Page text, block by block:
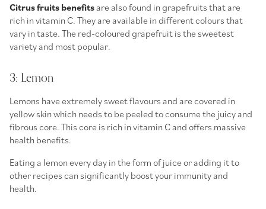
Citrus fruits benefitsare also found in grapefruits that are
rich in vitamin C. They are available in different colours that
vary in taste. The red-coloured grapefruit is the sweetest
variety and most popular.
3: Lemon
Lemons have extremely sweet flavours and are covered in
yellow skin which needs to be peeled to consume the juicy and
fibrous core. This core is rich in vitamin C and offers massive
health benefits.
Eating a lemon every day in the form of juice or adding it to
other recipes can significantly boost your immunity and
health.